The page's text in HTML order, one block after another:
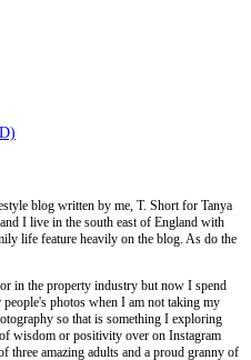
blog written by me, T. Short for Tanya
I live in the south east of England with
life feature heavily on the blog. As do the
in the property industry but now I spend
photos when I am not taking my
so that is something I exploring
wisdom or positivity over on Instagram
three amazing adults and a proud granny of